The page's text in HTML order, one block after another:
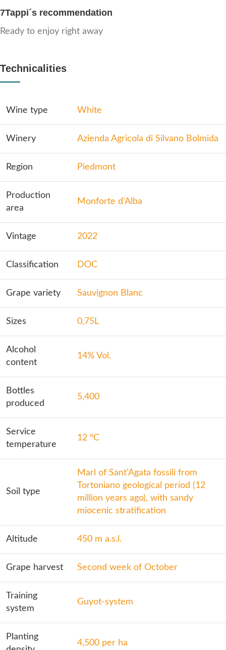
7Tappi´s recommendation
Ready to enjoy right away
Technicalities
Wine type White
Winery Azienda Agricola di Silvano Bolmida
Region Piedmont
Production
area
Monforte d’Alba
Vintage 2022
Classification DOC
Grape variety Sauvignon Blanc
Sizes 0,75L
Alcohol
content
14% Vol.
Bottles
produced
5,400
Service
temperature
12 °C
Soil type
Marl of Sant’Agata fossili from
Tortoniano geological period (12
million years ago), with sandy
miocenic stratification
Altitude 450 m a.s.l.
Grape harvest Second week of October
Training
system
Guyot-system
Planting
4,500 per ha